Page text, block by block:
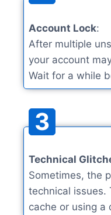
Account Lock:
After multiple
your account
Wait for a while
3
Technical
Sometimes, the
technical issues.
cache or using a